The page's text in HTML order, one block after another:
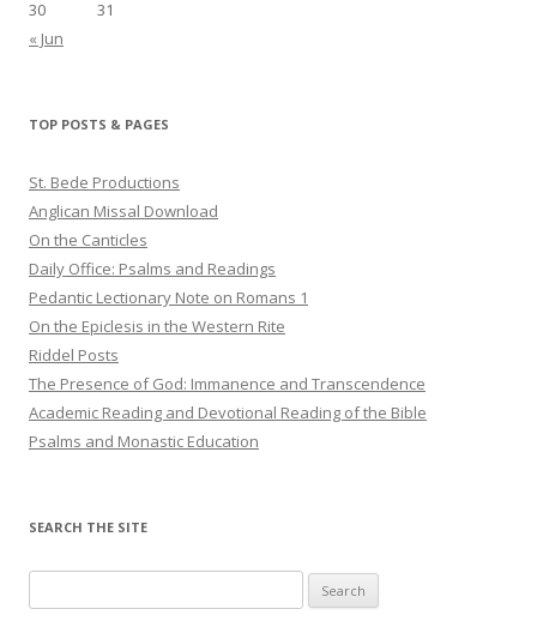
30
31
« Jun
TOP POSTS & PAGES
St. Bede Productions
Anglican Missal Download
On the Canticles
Daily Office: Psalms and Readings
Pedantic Lectionary Note on Romans 1
On the Epiclesis in the Western Rite
Riddel Posts
The Presence of God: Immanence and Transcendence
Academic Reading and Devotional Reading of the Bible
Psalms and Monastic Education
SEARCH THE SITE
for: